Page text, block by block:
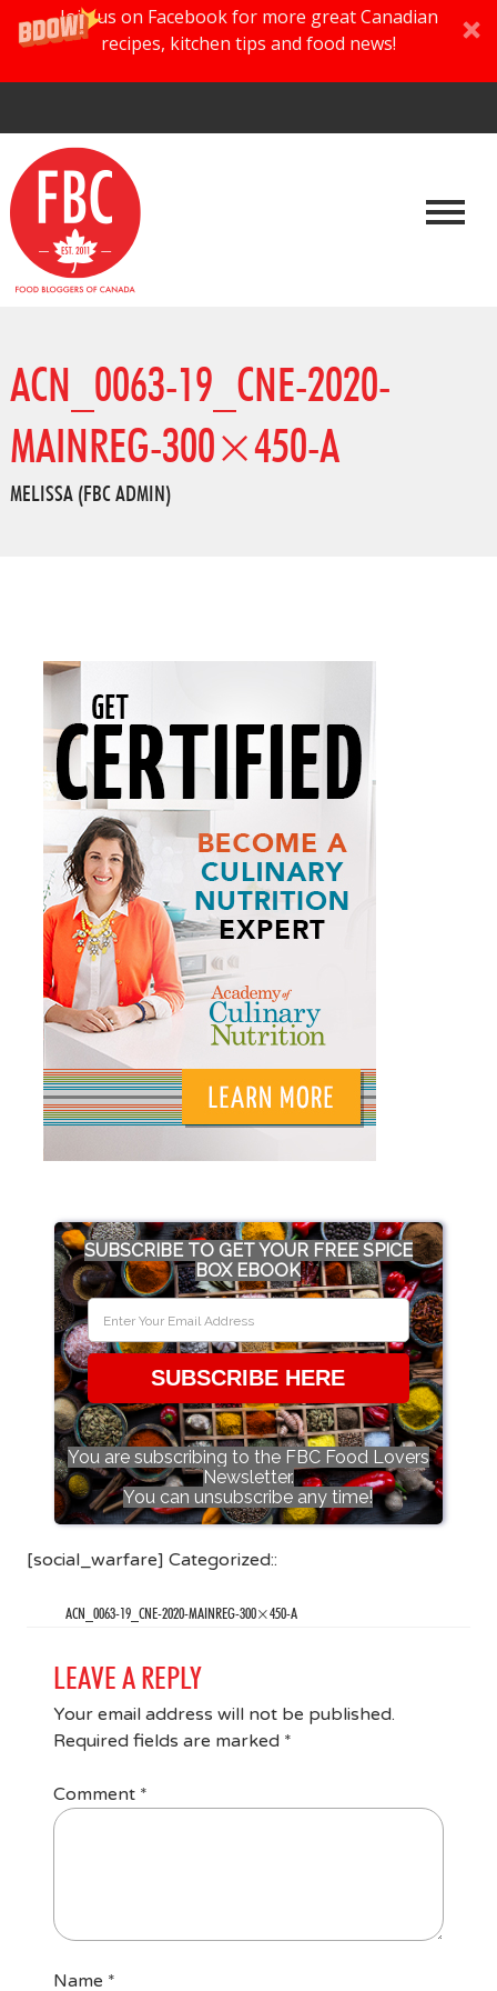
Join us on Facebook for more great Canadian
recipes, kitchen tips and food news!
ACN_0063-19_CNE-2020-
MAINREG-300×450-A
MELISSA (FBC ADMIN)
SUBSCRIBE TO GET YOUR FREE SPICE
BOX EBOOK
SUBSCRIBE HERE
You are subscribing to the FBC Food Lovers
Newsletter.
You can unsubscribe any time!
[social_warfare] Categorized::
ACN_0063-19_CNE-2020-MAINREG-300×450-A
LEAVE A REPLY
Your email address will not be published.
Required fields are marked *
Comment *
Name *